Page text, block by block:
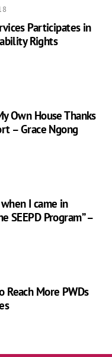
Participates in
Rights
Own House Thanks
– Grace Ngong
I came in
SEEPD Program” –
Reach More PWDs